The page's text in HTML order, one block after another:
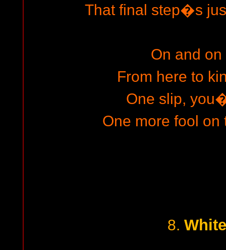
That final step�s
On and
From here to
One slip,
One more fool on
8.